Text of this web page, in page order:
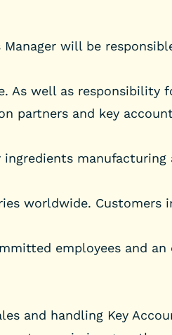
will be
As well as
partners and key
worldwide. Customers
employees and
and handling Key